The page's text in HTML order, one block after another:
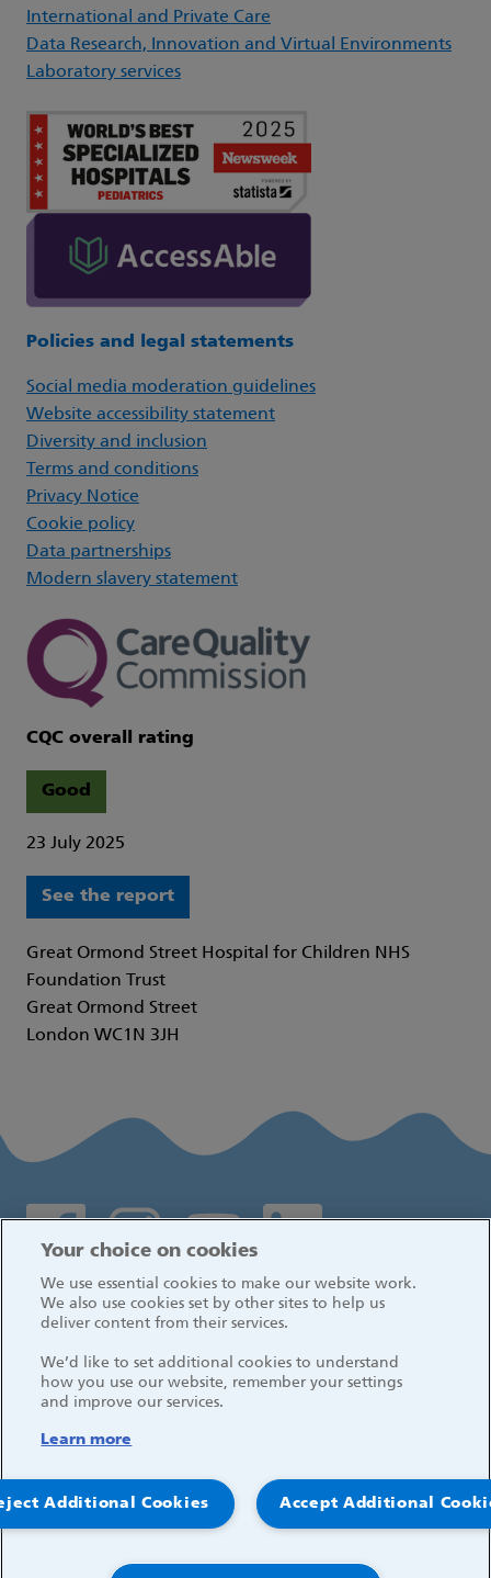
International and Private Care
Data Research, Innovation and Virtual Environments
Laboratory services
Policies and legal statements
Social media moderation guidelines
Website accessibility statement
Diversity and inclusion
Terms and conditions
Privacy Notice
Cookie policy
Data partnerships
Modern slavery statement
CQC overall rating
Good
23 July 2025
See the report
Great Ormond Street Hospital for Children NHS
Foundation Trust
Great Ormond Street
London WC1N 3JH
Social media links
Log in
Your choice on cookies
We use essential cookies to make our website work.
We also use cookies set by other sites to help us
deliver content from their services.
We’d like to set additional cookies to understand
how you use our website, remember your settings
and improve our services.
Learn more
Accept Additional
Additional Cookies